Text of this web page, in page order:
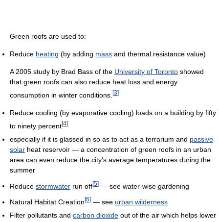
Green roofs are used to:
Reduce heating (by adding mass and thermal resistance value)
A 2005 study by Brad Bass of the University of Toronto showed
that green roofs can also reduce heat loss and energy
consumption in winter conditions. [3]
Reduce cooling (by evaporative cooling) loads on a building by fifty
to ninety percent[4]
especially if it is glassed in so as to act as a terrarium and passive
solar heat reservoir — a concentration of green roofs in an urban
area can even reduce the city's average temperatures during the
summer
Reduce stormwater run off[5] — see water-wise gardening
Natural Habitat Creation [6] — see urban wilderness
Filter pollutants and carbon dioxide out of the air which helps lower